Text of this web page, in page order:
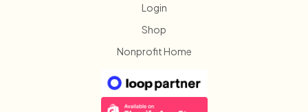
Login
Shop
Nonprofit Home